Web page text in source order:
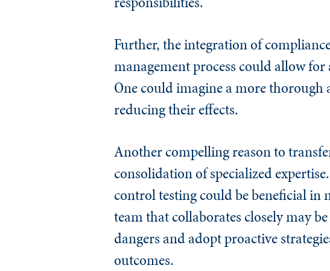
Further, the integration of
management process could allow
One could imagine a more thorough
reducing their effects.
Another compelling reason to
consolidation of specialized
control testing could be beneficial
team that collaborates closely may
dangers and adopt proactive
outcomes.